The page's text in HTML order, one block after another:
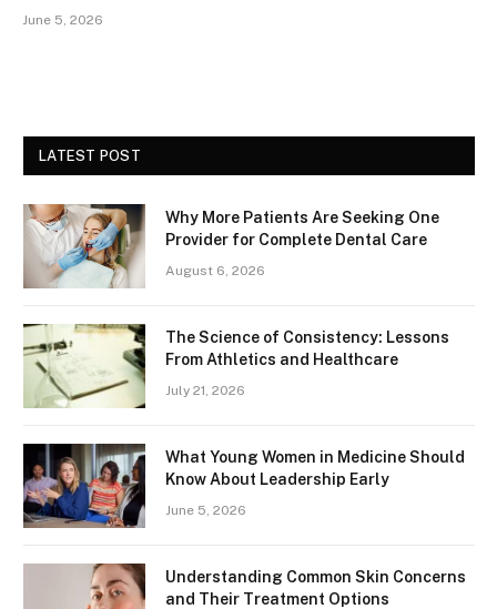
June 5, 2026
LATEST POST
Why More Patients Are Seeking One
Provider for Complete Dental Care
August 6, 2026
The Science of Consistency: Lessons
From Athletics and Healthcare
July 21, 2026
What Young Women in Medicine Should
Know About Leadership Early
June 5, 2026
Understanding Common Skin Concerns
and Their Treatment Options